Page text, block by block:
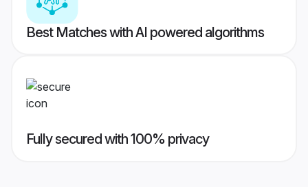
Best Matches with AI powered algorithms
Fully secured with 100% privacy